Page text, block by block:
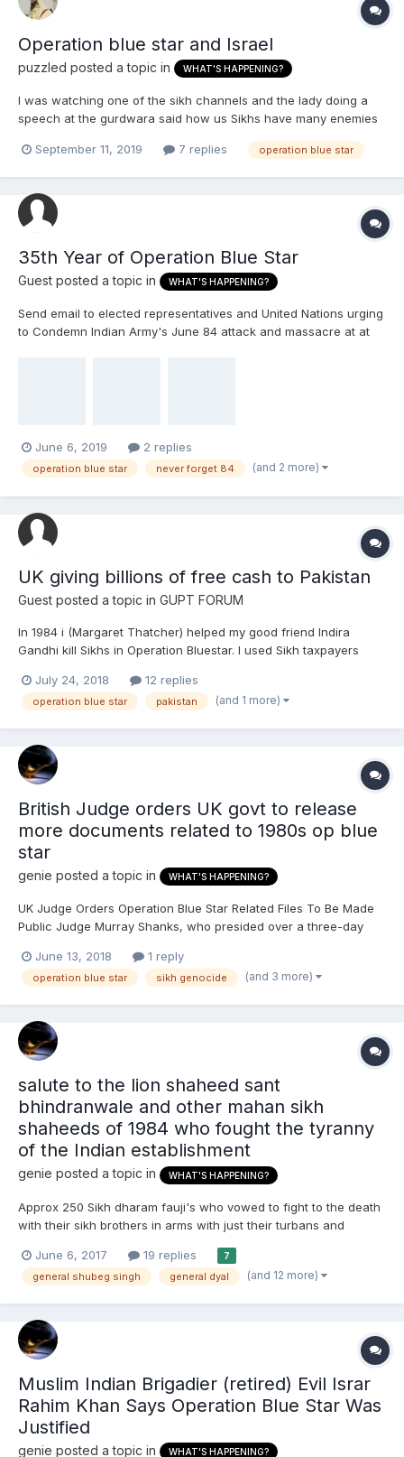
Operation blue star and Israel
puzzled posted a topic in WHAT'S HAPPENING?
I was watching one of the sikh channels and the lady doing a
speech at the gurdwara said how us Sikhs have many enemies
flag has a blue star on it, I guess it's the star of David. I never
September 11, 2019 7 replies operation blue star
35th Year of Operation Blue Star
Guest posted a topic in WHAT'S HAPPENING?
Send email to elected representatives and United Nations urging
to Condemn Indian Army's June 84 attack and massacre at at
June 6, 2019 2 replies
operation blue star never forget 84 (and 2 more)
UK giving billions of free cash to Pakistan
Guest posted a topic in GUPT FORUM
In 1984 i (Margaret Thatcher) helped my good friend Indira
Gandhi kill Sikhs in Operation Bluestar. I used Sikh taxpayers
accuse the UK government of being racist since: Pakistan
received the most official development assis...
July 24, 2018 12 replies
operation blue star pakistan (and 1 more)
British Judge orders UK govt to release
more documents related to 1980s op blue
star
genie posted a topic in WHAT'S HAPPENING?
UK Judge Orders Operation Blue Star Related Files To Be Made
Public Judge Murray Shanks, who presided over a three-day
in March, ruled yesterday that a majority of the files relating to
the period must be made public. All...
June 13, 2018 1 reply
operation blue star sikh genocide (and 3 more)
salute to the lion shaheed sant
bhindranwale and other mahan sikh
shaheeds of 1984 who fought the tyranny
of the Indian establishment
genie posted a topic in WHAT'S HAPPENING?
Approx 250 Sikh dharam fauji's who vowed to fight to the death
with their sikh brothers in arms with just their turbans and
golden temple vs 100,000 enemy brahminwad neo-mughul
Indian troops with sophisticated weaponry, Kevlar bullet an...
June 6, 2017 19 replies 7
general shubeg singh general dyal (and 12 more)
Muslim Indian Brigadier (retired) Evil Israr
Rahim Khan Says Operation Blue Star Was
Justified
genie posted a topic in WHAT'S HAPPENING?